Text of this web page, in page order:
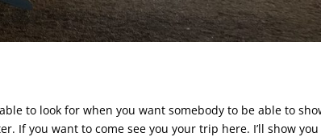
to look for when you want somebody to be able to
If you want to come see you your trip here. I’ll show you